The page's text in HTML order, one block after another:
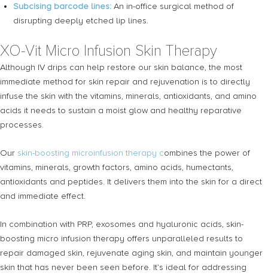
Subcising barcode lines: An in-office surgical method of
disrupting deeply etched lip lines.
XO-Vit Micro Infusion Skin Therapy
Although IV drips can help restore our skin balance, the most
immediate method for skin repair and rejuvenation is to directly
infuse the skin with the vitamins, minerals, antioxidants, and amino
acids it needs to sustain a moist glow and healthy reparative
processes.
Our skin-boosting microinfusion therapy combines the power of
vitamins, minerals, growth factors, amino acids, humectants,
antioxidants and peptides. It delivers them into the skin for a direct
and immediate effect.
In combination with PRP, exosomes and hyaluronic acids, skin-
boosting micro infusion therapy offers unparalleled results to
repair damaged skin, rejuvenate aging skin, and maintain younger
skin that has never been seen before. It’s ideal for addressing